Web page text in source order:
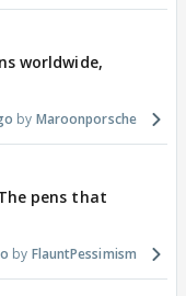
worldwide,
Maroonporsche
pens that
FlauntPessimism